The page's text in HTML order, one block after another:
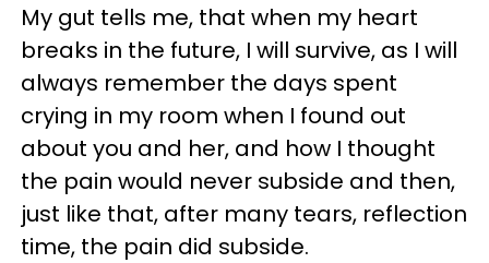
My gut tells me, that when my heart
breaks in the future, I will survive, as I will
always remember the days spent
crying in my room when I found out
about you and her, and how I thought
the pain would never subside and then,
just like that, after many tears, reflection
time, the pain did subside.